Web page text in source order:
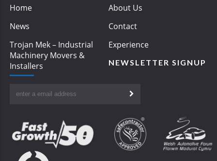
Home
About Us
News
Contact
Trojan Mek – Industrial
Machinery Movers &
Installers
Experience
NEWSLETTER SIGNUP